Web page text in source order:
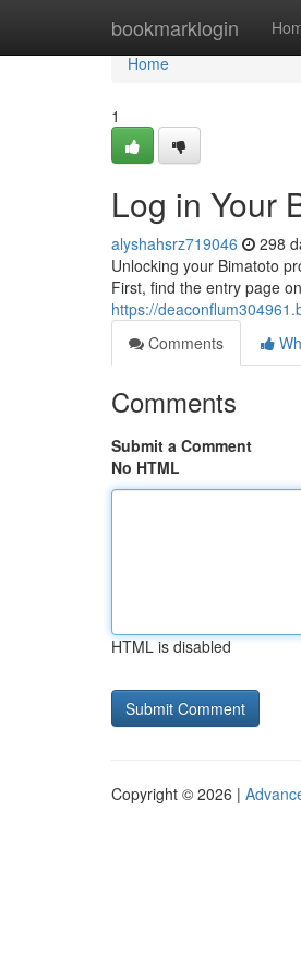
bookmarklogin
Home
Home
1
Log in Your
alyshahsrz719046 298
Unlocking your Bimatoto
First, find the entry page
https://
Comments
Comments
Submit a Comment
No HTML
HTML is disabled
Copyright © 2026 |